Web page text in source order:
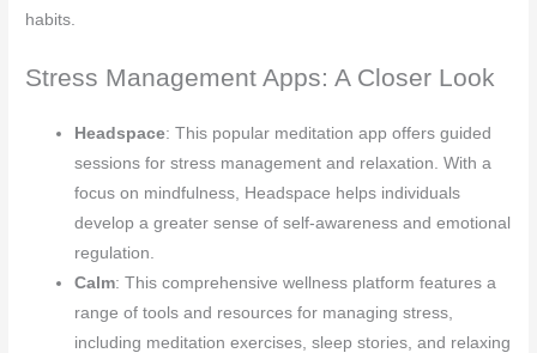
habits.
Stress Management Apps: A Closer Look
Headspace: This popular meditation app offers guided
sessions for stress management and relaxation. With a
focus on mindfulness, Headspace helps individuals
develop a greater sense of self-awareness and emotional
regulation.
Calm: This comprehensive wellness platform features a
range of tools and resources for managing stress,
including meditation exercises, sleep stories, and relaxing